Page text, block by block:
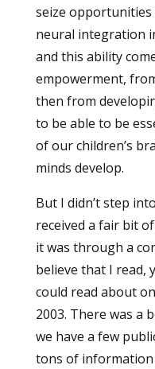
seize
neural integration
and this ability
empowerment,
then from
to be able to be
of our children’s
minds develop.
But I didn’t step
received a fair bit
it was through a
believe that I read,
could read about
2003. There was a
we have a few
tons of